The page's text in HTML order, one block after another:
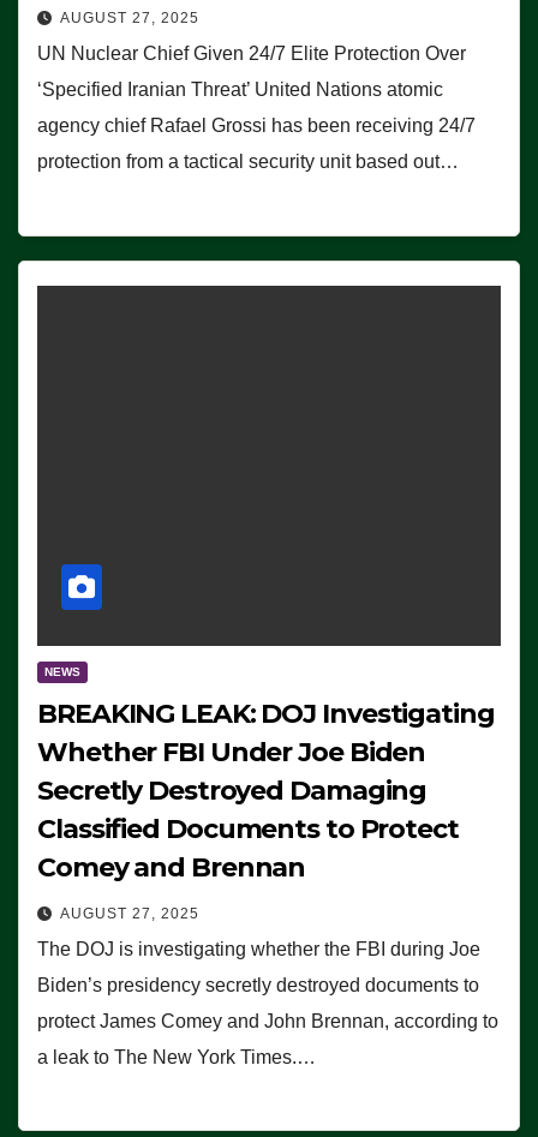
AUGUST 27, 2025
UN Nuclear Chief Given 24/7 Elite Protection Over
‘Specified Iranian Threat’ United Nations atomic
agency chief Rafael Grossi has been receiving 24/7
protection from a tactical security unit based out…
NEWS
BREAKING LEAK: DOJ Investigating
Whether FBI Under Joe Biden
Secretly Destroyed Damaging
Classified Documents to Protect
Comey and Brennan
AUGUST 27, 2025
The DOJ is investigating whether the FBI during Joe
Biden’s presidency secretly destroyed documents to
protect James Comey and John Brennan, according to
a leak to The New York Times.…